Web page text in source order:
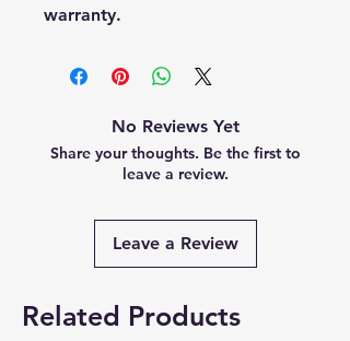
warranty.
No Reviews Yet
Share your thoughts. Be the first to
leave a review.
Leave a Review
Related Products